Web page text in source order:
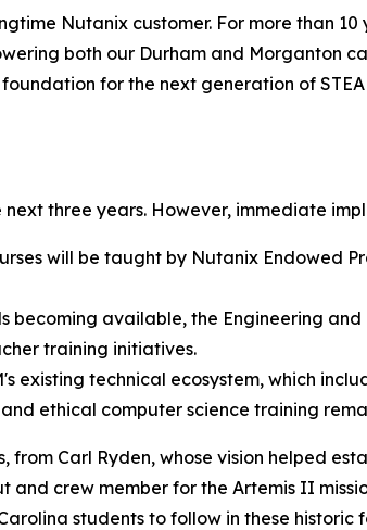
Nutanix customer. For more than
both our Durham and Morganton
for the next generation of
three years. However, immediate
will be taught by Nutanix Endowed
becoming available, the Engineering
training initiatives.
existing technical ecosystem, which
ethical computer science training
Carl Ryden, whose vision helped
crew member for the Artemis II
students to follow in these historic